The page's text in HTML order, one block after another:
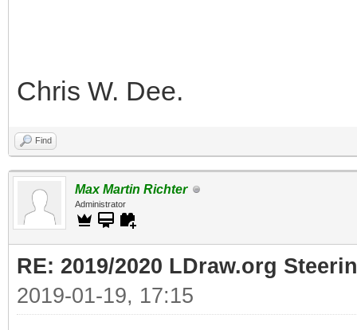
Chris W. Dee.
Find
Max Martin Richter
Administrator
RE: 2019/2020 LDraw.org
2019-01-19, 17:15